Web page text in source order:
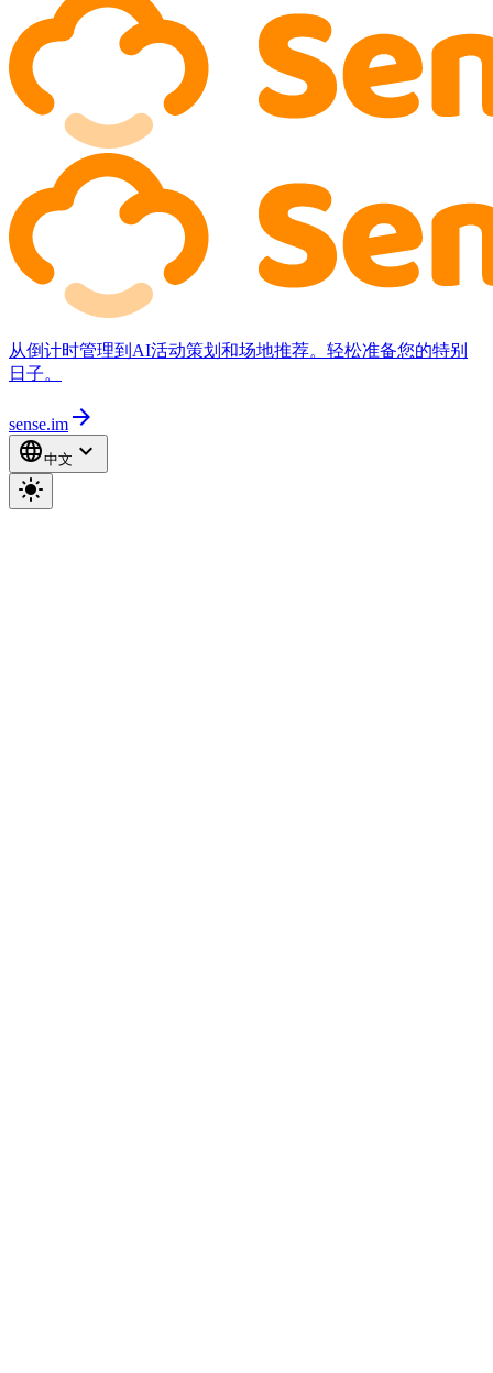
从倒计时管理到AI活动策划和场地推荐。轻松准备您的特别
日子。
sense.im arrow_forward
language中文 expand_more
light_mode